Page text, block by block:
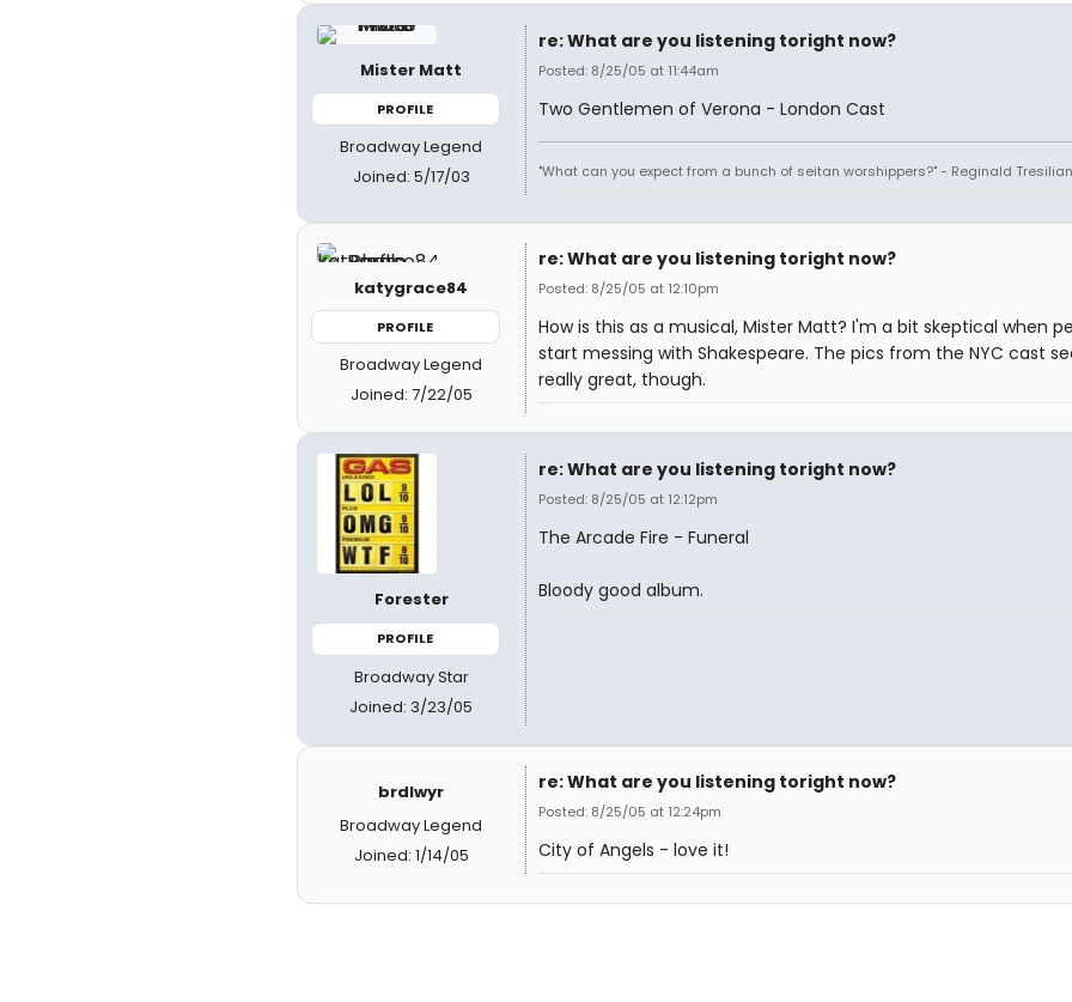
Mister Matt
PROFILE
Broadway Legend
Joined: 5/17/03
re: What are you listening toright now?
Posted: 8/25/05 at 11:44am
Two Gentlemen of Verona - London Cast
"What can you expect from a bunch of seitan worshippers?" - Reginald Tresilian
katygrace84
PROFILE
Broadway Legend
Joined: 7/22/05
re: What are you listening toright now?
Posted: 8/25/05 at 12:10pm
How is this as a musical, Mister Matt? I'm a bit skeptical when
start messing with Shakespeare. The pics from the NYC cast
really great, though.
Forester
PROFILE
Broadway Star
Joined: 3/23/05
re: What are you listening toright now?
Posted: 8/25/05 at 12:12pm
The Arcade Fire - Funeral
Bloody good album.
brdlwyr
Broadway Legend
Joined: 1/14/05
re: What are you listening toright now?
Posted: 8/25/05 at 12:24pm
City of Angels - love it!